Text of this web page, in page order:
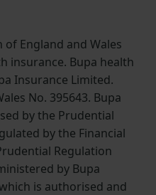
of England and Wales
insurance. Bupa health
Insurance Limited.
No. 395643. Bupa
by the Prudential
by the Financial
Regulation
by Bupa
is authorised and